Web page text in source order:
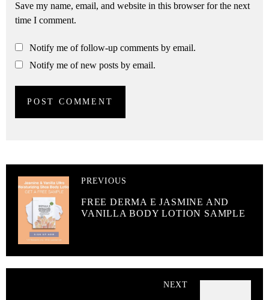
Save my name, email, and website in this browser for the next
time I comment.
Notify me of follow-up comments by email.
Notify me of new posts by email.
PREVIOUS
FREE DERMA E JASMINE AND
VANILLA BODY LOTION SAMPLE
NEXT